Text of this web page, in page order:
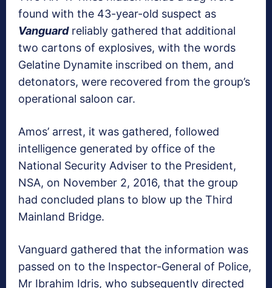
found with the 43-year-old suspect as
Vanguardreliably gathered that additional
two cartons of explosives, with the words
Gelatine Dynamite inscribed on them, and
detonators, were recovered from the group’s
operational saloon car.
Amos’ arrest, it was gathered, followed
intelligence generated by office of the
National Security Adviser to the President,
NSA, on November 2, 2016, that the group
had concluded plans to blow up the Third
Mainland Bridge.
Vanguard gathered that the information was
passed on to the Inspector-General of Police,
Mr Ibrahim Idris, who subsequently directed